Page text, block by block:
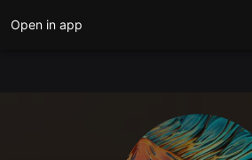
Open in app